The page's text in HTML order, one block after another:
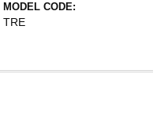
MODEL CODE:
TRE